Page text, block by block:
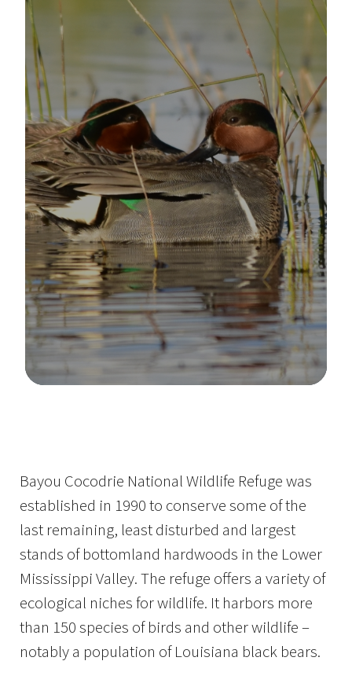
Bayou Cocodrie National Wildlife Refuge was
established in 1990 to conserve some of the
last remaining, least disturbed and largest
stands of bottomland hardwoods in the Lower
Mississippi Valley. The refuge offers a variety of
ecological niches for wildlife. It harbors more
than 150 species of birds and other wildlife –
notably a population of Louisiana black bears.